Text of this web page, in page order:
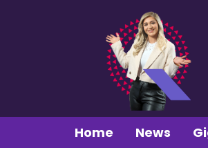
Home News